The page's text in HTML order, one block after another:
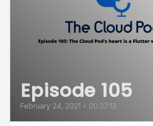
Episode 105
February 24, 2021 • 00:37:13